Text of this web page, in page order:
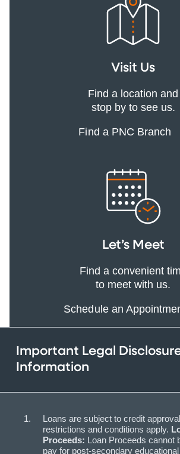
Visit Us
Find a location and
stop by to see us.
Find a PNC Branch
Let’s Meet
Find a convenient
to meet with us.
Schedule an
Important Legal
Information
Loans are subject to credit
restrictions and conditions apply.
Proceeds: Loan Proceeds cannot
pay for post-secondary